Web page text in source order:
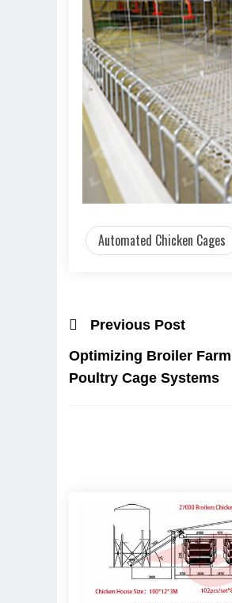
Automated Chicken Cages
Previous Post
Optimizing Broiler
Poultry Cage Systems